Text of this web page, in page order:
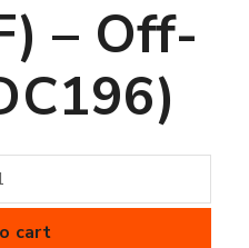
– Off-
cart